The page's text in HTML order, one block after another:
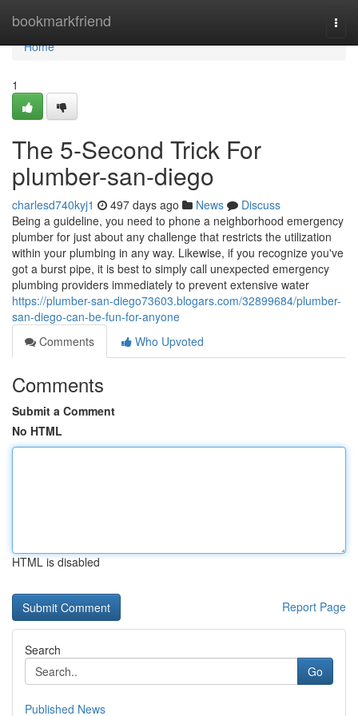
bookmarkfriend
Home
Home
1
The 5-Second Trick For
plumber-san-diego
charlesd740kyj1 497 days ago News
Discuss
Being a guideline, you need to phone a neighborhood emergency
plumber for just about any challenge that restricts the utilization
within your plumbing in any way. Likewise, if you recognize you've
got a burst pipe, it is best to simply call unexpected emergency
plumbing providers immediately to prevent extensive water
https://plumber-san-diego73603.blogars.com/32899684/plumber-
san-diego-can-be-fun-for-anyone
Comments
Who Upvoted
Comments
Submit a Comment
No HTML
HTML is disabled
Report Page
Search
Go
Published News